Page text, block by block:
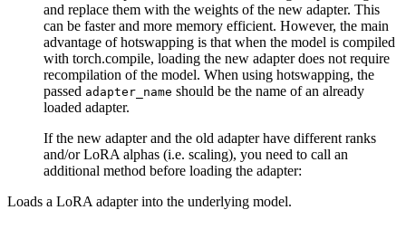
and replace them with the weights of the new adapter. This
can be faster and more memory efficient. However, the main
advantage of hotswapping is that when the model is compiled
with torch.compile, loading the new adapter does not require
recompilation of the model. When using hotswapping, the
passed adapter_name should be the name of an already
loaded adapter.
If the new adapter and the old adapter have different ranks
and/or LoRA alphas (i.e. scaling), you need to call an
additional method before loading the adapter:
Loads a LoRA adapter into the underlying model.